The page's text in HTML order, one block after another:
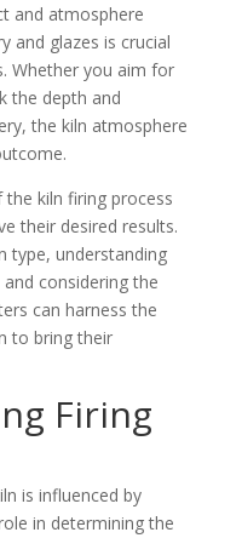
and atmosphere
and glazes is crucial
Whether you aim for
the depth and
the kiln atmosphere
kiln firing process
their desired results.
type, understanding
considering the
can harness the
to bring their
Firing
is influenced by
in determining the